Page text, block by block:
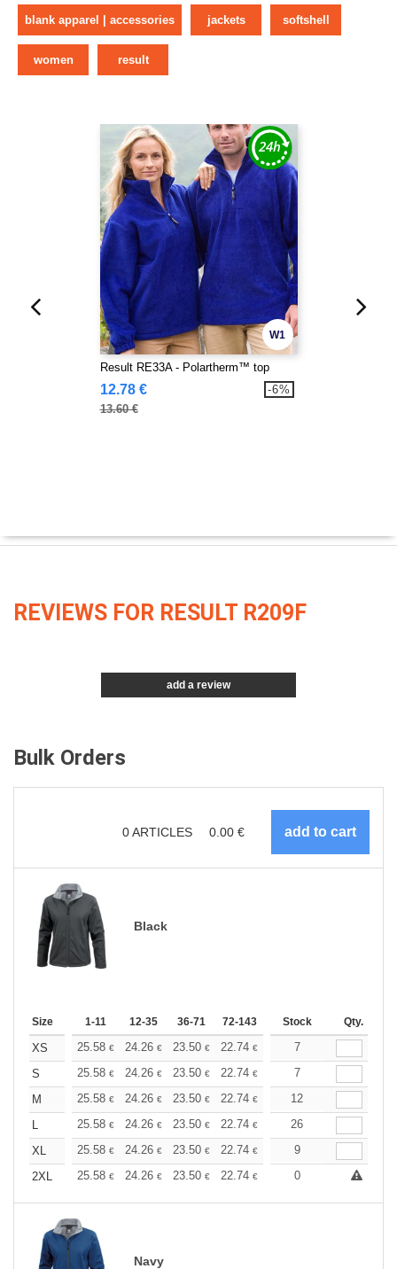
blank apparel | accessories jackets softshell
women result
W1
Result RE33A - Polartherm™ top
12.78 €
13.60 €
-6%
REVIEWS FOR RESULT R209F
add a review
Bulk Orders
0ARTICLES 0.00 €
Black
Size 1-11 12-35 36-71 72-143 144-287 288 +
Stock Qty.
XS 25.58 € 24.26 € 23.50 € 22.74 € 21.61
7
S
25.58 € 24.26 € 23.50 € 22.74 € 21.61
7
M
25.58 € 24.26 € 23.50 € 22.74 € 21.61€
12
L
25.58 € 24.26 € 23.50 € 22.74 € 21.61€
26
XL
25.58 € 24.26 € 23.50 € 22.74 € 21.61
9
2XL
25.58 € 24.26 € 23.50 € 22.74 € 21.61 €
0
Navy